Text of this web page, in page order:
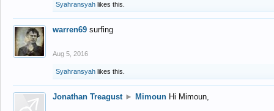
Syahransyah likes this.
warren69 surfing
Aug 5, 2016
Syahransyah likes this.
Jonathan Treagust ► Mimoun Hi Mimoun,